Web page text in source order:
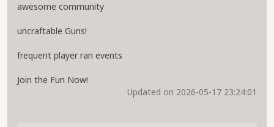
awesome community
uncraftable Guns!
frequent player ran events
Join the Fun Now!
Updated on 2026-05-17 23:24:01